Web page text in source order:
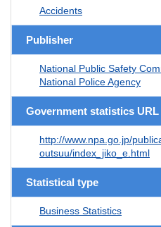
Accidents
Publisher
National Public Safety
National Police Agency
Government statistics URL
http://www.npa.go.jp/
outsuu/index_jiko_e.html
Statistical type
Business Statistics